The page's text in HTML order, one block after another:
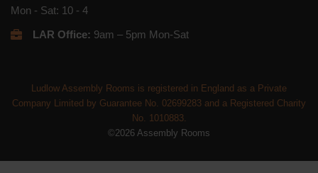
Mon - Sat: 10 - 4
LAR Office: 9am – 5pm Mon-Sat
Ludlow Assembly Rooms is registered in England as a Private
Company Limited by Guarantee No. 02699283 and a Registered Charity
No. 1010883.
©2026 Assembly Rooms